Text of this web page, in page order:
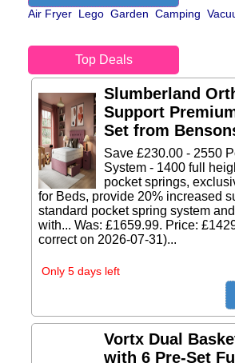
Air Fryer Lego Garden Camping
Top Deals
Slumberland
Support
Set from
Save £230.00 - 2550
System - 1400 full
pocket springs,
for Beds, provide 20% increased
standard pocket spring system
with... Was: £1659.99. Price:
correct on 2026-07-31)...
Only 5 days left
Vortx Dual
with 6 Pre-Set